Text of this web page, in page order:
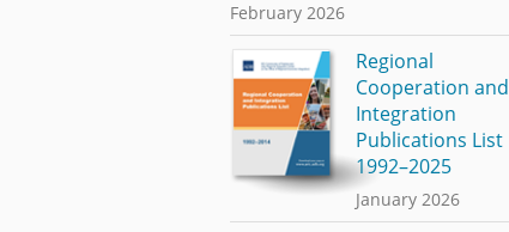
February 2026
Regional
Cooperation and
Integration
Publications List
1992–2025
January 2026